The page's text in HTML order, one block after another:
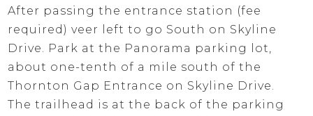
After passing the entrance station (fee
required) veer left to go South on Skyline
Drive. Park at the Panorama parking lot,
about one-tenth of a mile south of the
Thornton Gap Entrance on Skyline Drive.
The trailhead is at the back of the parking